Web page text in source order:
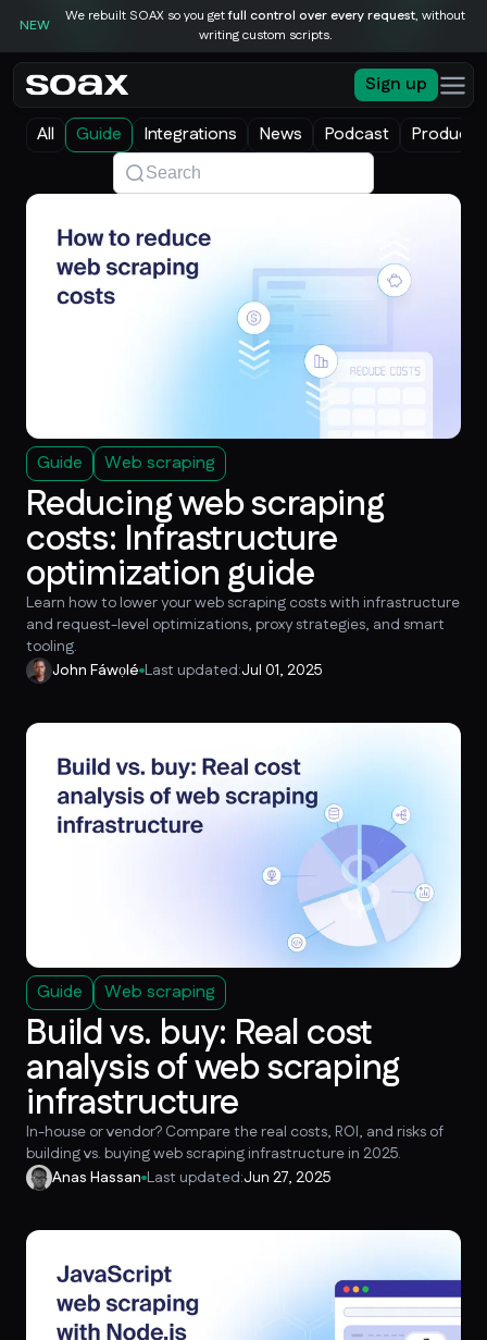
NEW
We rebuilt SOAX so you getfull control over every request, without
writing custom scripts.
Sign up
All
Guide Integrations News Podcast Product
Guide Web scraping
Reducing web scraping
costs: Infrastructure
optimization guide
Learn how to lower your web scraping costs with infrastructure
and request-level optimizations, proxy strategies, and smart
tooling.
John Fáwọlé Last updated:Jul 01, 2025
Guide Web scraping
Build vs. buy: Real cost
analysis of web scraping
infrastructure
In-house or vendor? Compare the real costs, ROI, and risks of
building vs. buying web scraping infrastructure in 2025.
Anas Hassan Last updated:Jun 27, 2025